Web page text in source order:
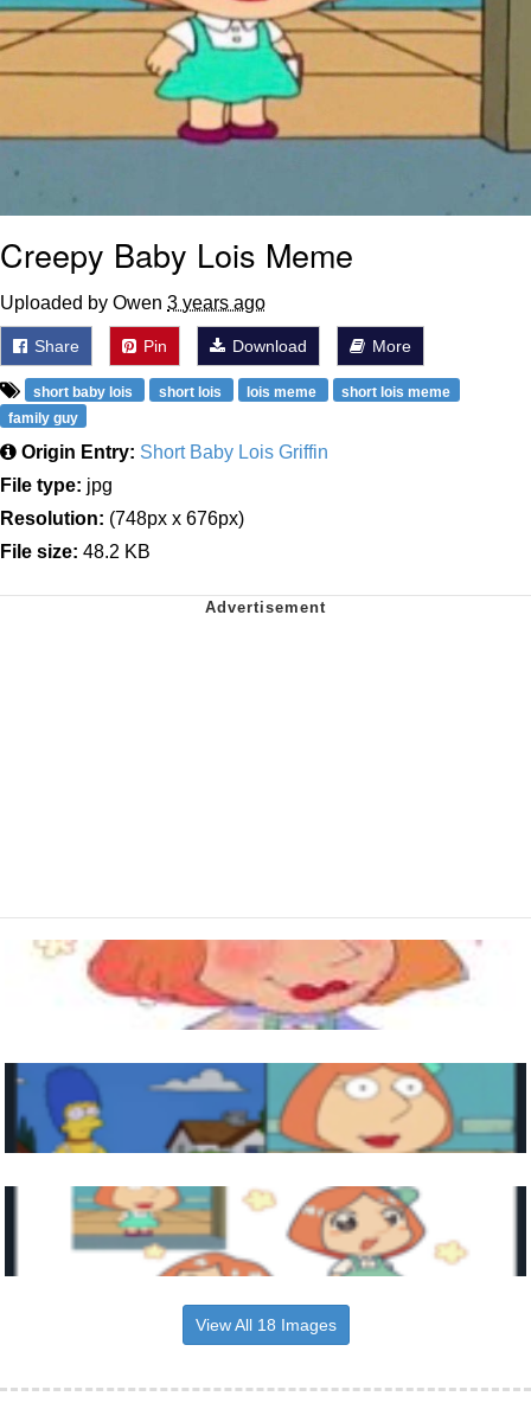
Creepy Baby Lois Meme
Uploaded by Owen 3 years ago
Share Pin Download More
short baby lois short lois lois meme
short lois meme
family guy
Origin Entry: Short Baby Lois Griffin
File type: jpg
Resolution: (748px x 676px)
File size: 48.2 KB
View All 18 Images